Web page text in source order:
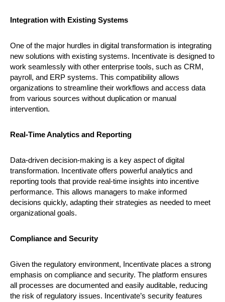
Integration with Existing Systems
One of the major hurdles in digital transformation is integrating
new solutions with existing systems. Incentivate is designed to
work seamlessly with other enterprise tools, such as CRM,
payroll, and ERP systems. This compatibility allows
organizations to streamline their workflows and access data
from various sources without duplication or manual
intervention.
Real-Time Analytics and Reporting
Data-driven decision-making is a key aspect of digital
transformation. Incentivate offers powerful analytics and
reporting tools that provide real-time insights into incentive
performance. This allows managers to make informed
decisions quickly, adapting their strategies as needed to meet
organizational goals.
Compliance and Security
Given the regulatory environment, Incentivate places a strong
emphasis on compliance and security. The platform ensures
all processes are documented and easily auditable, reducing
the risk of regulatory issues. Incentivate’s security features